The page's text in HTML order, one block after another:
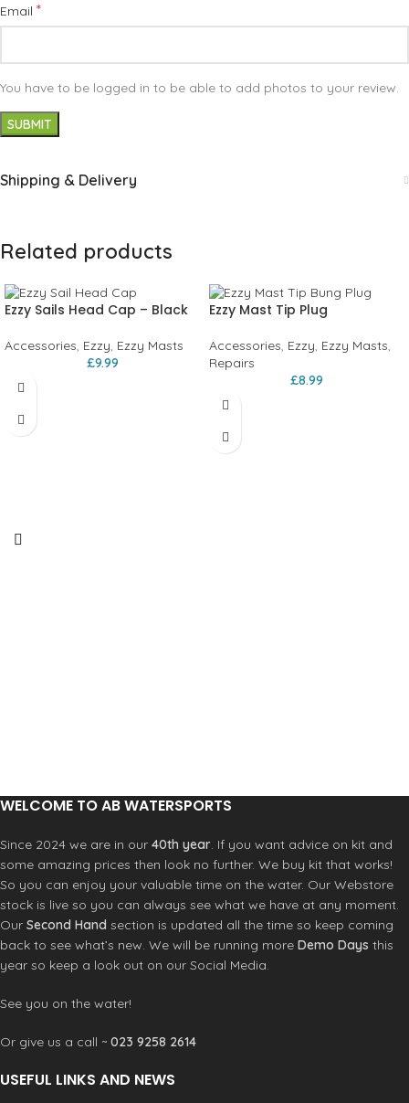
Email *
You have to be logged in to be able to add photos to your review.
Shipping & Delivery
Related products
Ezzy Sails Head Cap – Black
Accessories, Ezzy, Ezzy Masts
£9.99
Ezzy Mast Tip Plug
Accessories, Ezzy, Ezzy Masts,
Repairs
£8.99
WELCOME TO AB WATERSPORTS
Since 2024 we are in our 40th year. If you want advice on kit and
some amazing prices then look no further. We buy kit that works!
So you can enjoy your valuable time on the water. Our Webstore
stock is live so you can always see what we have at any moment.
Our Second Hand section is updated all the time so keep coming
back to see what’s new. We will be running more Demo Days this
year so keep a look out on our Social Media.
See you on the water!
Or give us a call ~ 023 9258 2614
USEFUL LINKS AND NEWS